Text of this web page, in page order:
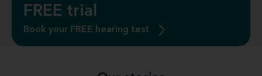
FREE trial
Book your FREE hearing test